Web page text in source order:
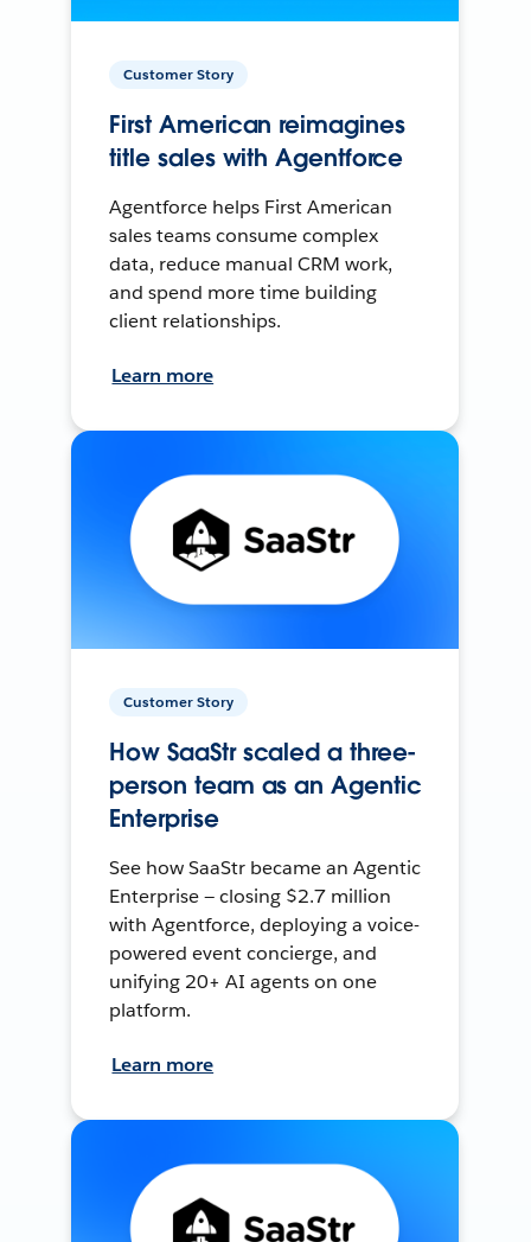
Customer Story
First American reimagines
title sales with Agentforce
Agentforce helps First American
sales teams consume complex
data, reduce manual CRM work,
and spend more time building
client relationships.
Learn more
Customer Story
How SaaStr scaled a three-
person team as an Agentic
Enterprise
See how SaaStr became an Agentic
Enterprise — closing $2.7 million
with Agentforce, deploying a voice-
powered event concierge, and
unifying 20+ AI agents on one
platform.
Learn more